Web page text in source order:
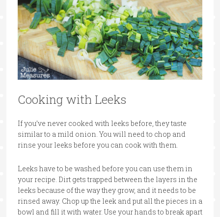
Cooking with Leeks
If you’ve never cooked with leeks before, they taste
similar to a mild onion. You will need to chop and
rinse your leeks before you can cook with them.
Leeks have to be washed before you can use them in
your recipe. Dirt gets trapped between the layers in the
leeks because of the way they grow, and it needs to be
rinsed away. Chop up the leek and put all the pieces in a
bowl and fill it with water. Use your hands to break apart